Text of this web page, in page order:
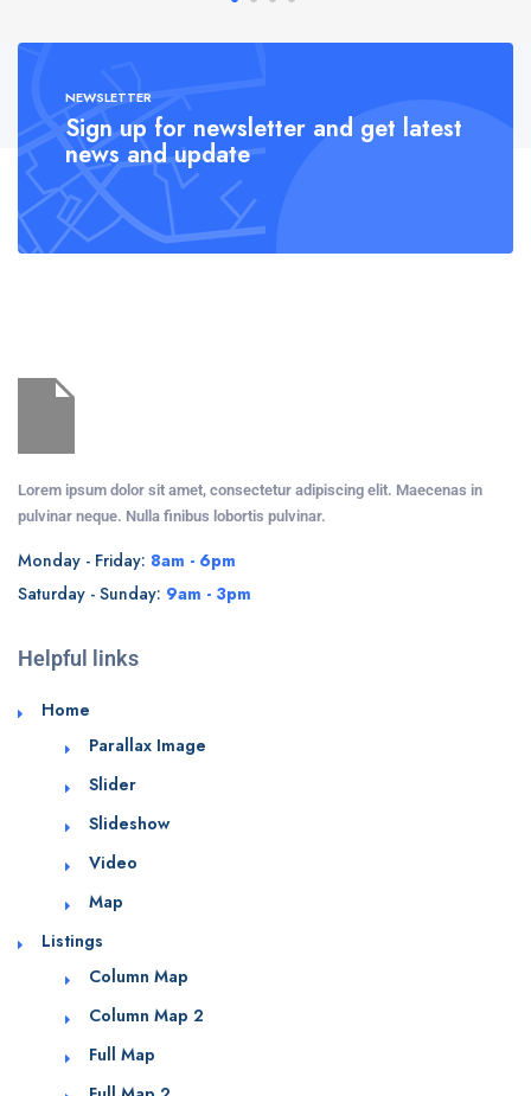
NEWSLETTER
Sign up for newsletter and get latest
news and update
Lorem ipsum dolor sit amet, consectetur adipiscing elit. Maecenas in
pulvinar neque. Nulla finibus lobortis pulvinar.
Monday - Friday: 8am - 6pm
Saturday - Sunday: 9am - 3pm
Helpful links
Home
Parallax Image
Slider
Slideshow
Video
Map
Listings
Column Map
Column Map 2
Full Map